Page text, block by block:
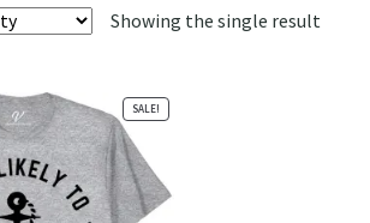
Showing the single result
SALE!